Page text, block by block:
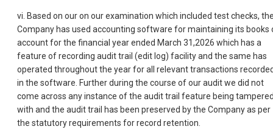
vi. Based on our on our examination which included test checks,
Company has used accounting software for maintaining its books
account for the financial year ended March 31,2026 which has a
feature of recording audit trail (edit log) facility and the same has
operated throughout the year for all relevant transactions
in the software. Further during the course of our audit we did not
come across any instance of the audit trail feature being
with and the audit trail has been preserved by the Company as per
the statutory requirements for record retention.